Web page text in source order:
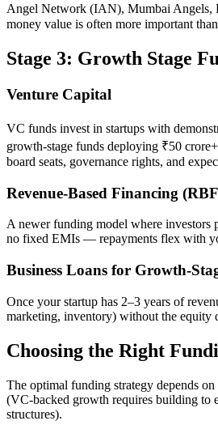
Angel Network (IAN), Mumbai Angels,
money value is often more important
Stage 3: Growth Stage
Venture Capital
VC funds invest in startups with
growth-stage funds deploying ₹50
board seats, governance rights, and
Revenue-Based Financing
A newer funding model where investors
no fixed EMIs — repayments flex with
Business Loans for Growth-
Once your startup has 2–3 years of
marketing, inventory) without the equity
Choosing the Right
The optimal funding strategy depends
(VC-backed growth requires building to
structures).